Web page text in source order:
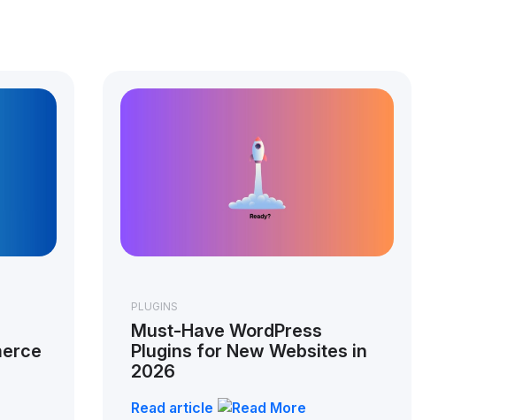
PLUGINS
Must-Have WordPress
Plugins for New Websites in
2026
Read article